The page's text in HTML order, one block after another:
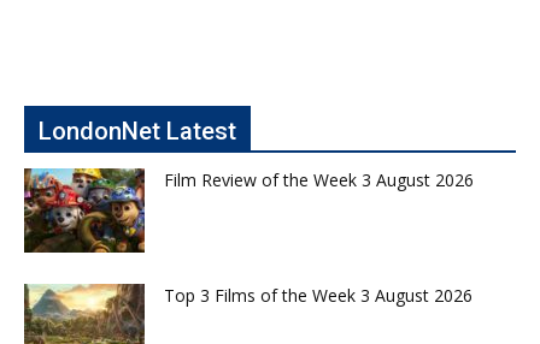
LondonNet Latest
Film Review of the Week 3 August 2026
Top 3 Films of the Week 3 August 2026